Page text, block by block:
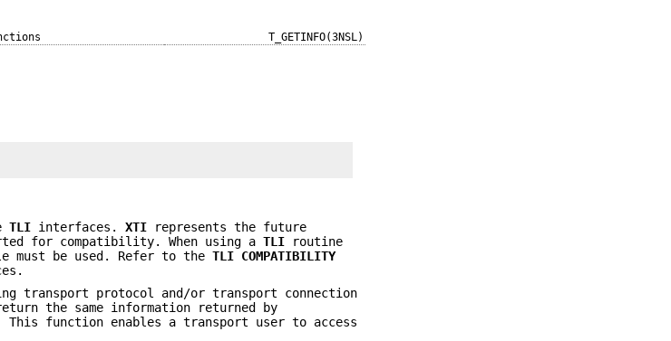
T_GETINFO(3NSL)
TLI interfaces.XTI represents the future
for compatibility. When using aTLI routine
must be used. Refer to theTLI COMPATIBILITY
transport protocol and/or transport connection
the same information returned by
function enables a transport user to access